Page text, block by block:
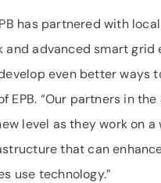
has partnered with
and advanced smart
even better ways
EPB. “Our partners in
level as they work on
that can
use technology.”